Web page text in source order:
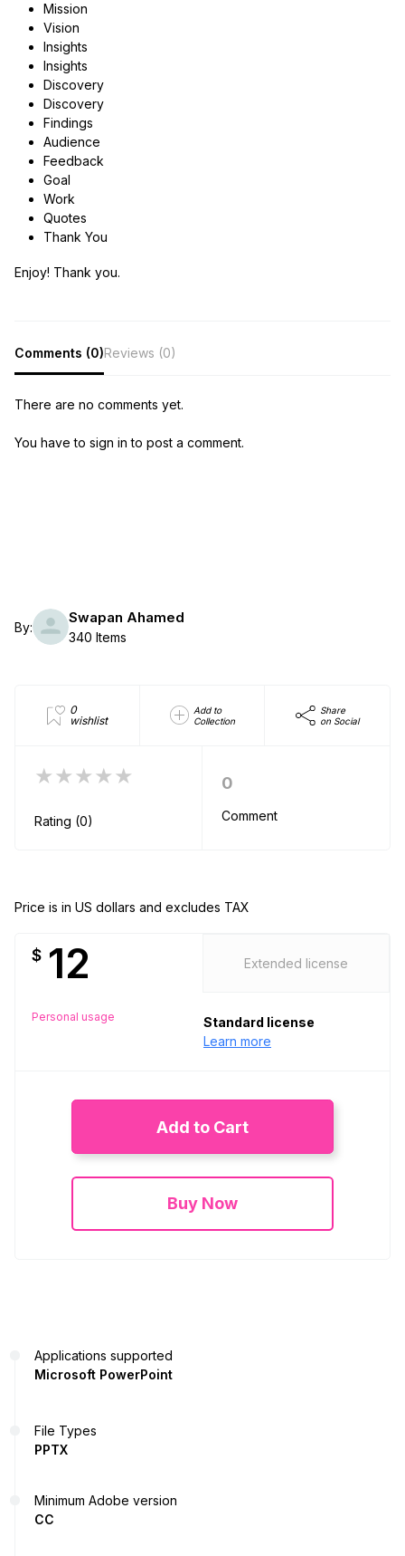
Mission
Vision
Insights
Insights
Discovery
Discovery
Findings
Audience
Feedback
Goal
Work
Quotes
Thank You
Enjoy! Thank you.
Comments (0)Reviews (0)
There are no comments yet.
You have to sign in to post a comment.
By:
Swapan Ahamed
340 Items
0
wishlist
Add to
Collection
Share
on Social
★★★★★
Rating (0)
0
Comment
Price is in US dollars and excludes TAX
$ 12
Personal usage
Extended license
Standard license
Learn more
Add to Cart
Buy Now
Applications supported
Microsoft PowerPoint
File Types
PPTX
Minimum Adobe version
CC